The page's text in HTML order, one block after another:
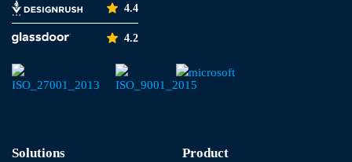
4.4
4.2
Solutions Product